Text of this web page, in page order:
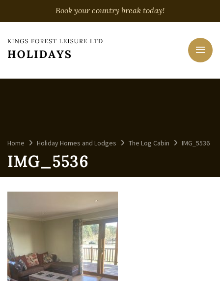
Book your country break today!
Home Holiday Homes and Lodges The Log Cabin IMG_5536
IMG_5536